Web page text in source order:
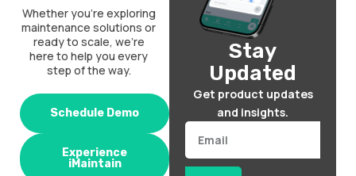
Whether you’re exploring
maintenance solutions or
ready to scale, we’re
here to help you every
step of the way.
Schedule Demo
Experience
iMaintain
Stay
Updated
Get product updates
and insights.
Email